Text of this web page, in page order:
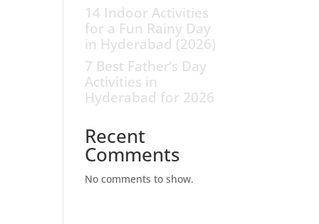
14 Indoor Activities
for a Fun Rainy Day
in Hyderabad (2026)
7 Best Father’s Day
Activities in
Hyderabad for 2026
Recent
Comments
No comments to show.